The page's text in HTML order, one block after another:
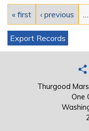
« first ‹ previous
Export Records
Thurgood
One